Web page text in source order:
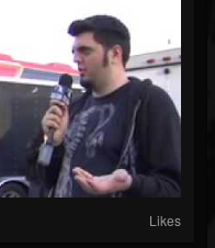
Likes